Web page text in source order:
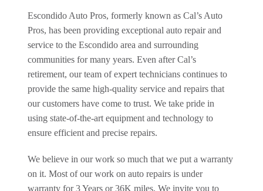
Escondido Auto Pros, formerly known as Cal’s Auto
Pros, has been providing exceptional auto repair and
service to the Escondido area and surrounding
communities for many years. Even after Cal’s
retirement, our team of expert technicians continues to
provide the same high-quality service and repairs that
our customers have come to trust. We take pride in
using state-of-the-art equipment and technology to
ensure efficient and precise repairs.
We believe in our work so much that we put a warranty
on it. Most of our work on auto repairs is under
warranty for 3 Years or 36K miles. We invite you to